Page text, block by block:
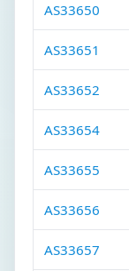
AS33650
AS33651
AS33652
AS33654
AS33655
AS33656
AS33657